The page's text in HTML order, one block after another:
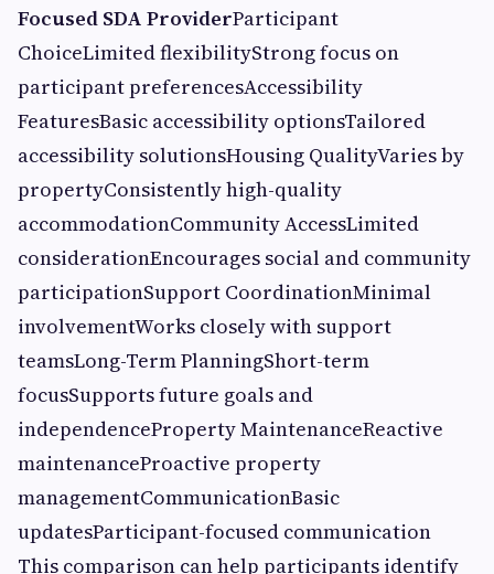
Focused SDA ProviderParticipant
ChoiceLimited flexibilityStrong focus on
participant preferencesAccessibility
FeaturesBasic accessibility optionsTailored
accessibility solutionsHousing QualityVaries by
propertyConsistently high-quality
accommodationCommunity AccessLimited
considerationEncourages social and community
participationSupport CoordinationMinimal
involvementWorks closely with support
teamsLong-Term PlanningShort-term
focusSupports future goals and
independenceProperty MaintenanceReactive
maintenanceProactive property
managementCommunicationBasic
updatesParticipant-focused communication
This comparison can help participants identify